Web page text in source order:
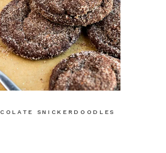
SNICKERDOODLES